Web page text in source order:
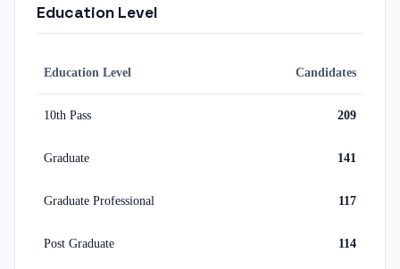
Education Level
Education Level Candidates
10th Pass 209
Graduate 141
Graduate Professional 117
Post Graduate 114